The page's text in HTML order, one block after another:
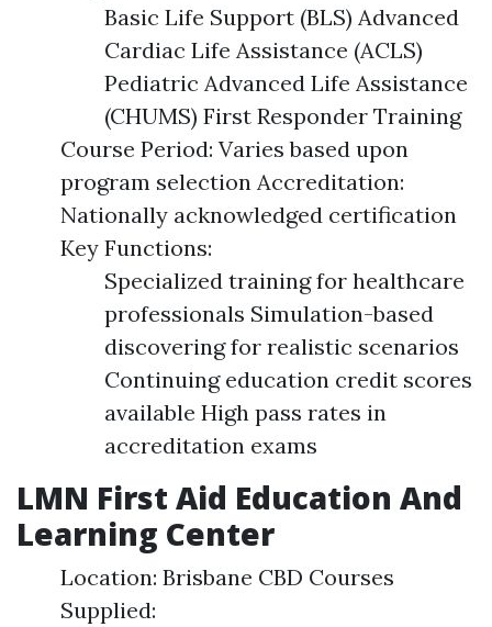
Basic Life Support (BLS) Advanced
Cardiac Life Assistance (ACLS)
Pediatric Advanced Life Assistance
(CHUMS) First Responder Training
Course Period: Varies based upon
program selection Accreditation:
Nationally acknowledged certification
Key Functions:
Specialized training for healthcare
professionals Simulation-based
discovering for realistic scenarios
Continuing education credit scores
available High pass rates in
accreditation exams
LMN First Aid Education And
Learning Center
Location: Brisbane CBD Courses
Supplied: